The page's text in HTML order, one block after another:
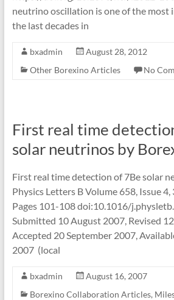
neutrino oscillation is one of the
the last decades in
bxadmin
August 28, 2012
Other Borexino Articles
No
First real time
solar neutrinos by
First real time detection of 7Be solar
Physics Letters B Volume 658, Issue
Pages 101-108 doi:10.1016/
Submitted 10 August 2007, Revised
Accepted 20 September 2007,
2007 (local
bxadmin
August 16, 2007
Borexino Collaboration Articles,